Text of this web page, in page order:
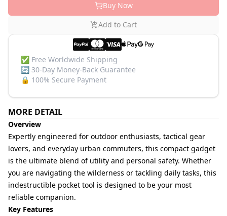
Buy Now
Add to Cart
✅ Free Worldwide Shipping
🔄 30-Day Money-Back Guarantee
🔒 100% Secure Payment
MORE DETAIL
Overview
Expertly engineered for outdoor enthusiasts, tactical gear
lovers, and everyday urban commuters, this compact gadget
is the ultimate blend of utility and personal safety. Whether
you are navigating the wilderness or tackling daily tasks, this
indestructible pocket tool is designed to be your most
reliable companion.
Key Features